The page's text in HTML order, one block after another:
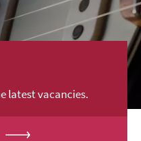
latest vacancies.